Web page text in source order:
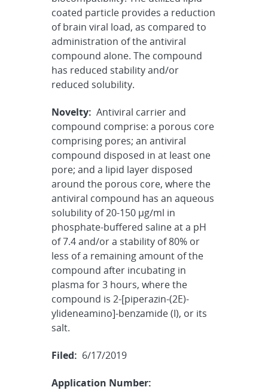
coated particle provides a reduction
of brain viral load, as compared to
administration of the antiviral
compound alone. The compound
has reduced stability and/or
reduced solubility.
Novelty: Antiviral carrier and
compound comprise: a porous core
comprising pores; an antiviral
compound disposed in at least one
pore; and a lipid layer disposed
around the porous core, where the
antiviral compound has an aqueous
solubility of 20-150 µg/ml in
phosphate-buffered saline at a pH
of 7.4 and/or a stability of 80% or
less of a remaining amount of the
compound after incubating in
plasma for 3 hours, where the
compound is 2-[piperazin-(2E)-
ylideneamino]-benzamide (I), or its
salt.
Filed: 6/17/2019
Application Number: